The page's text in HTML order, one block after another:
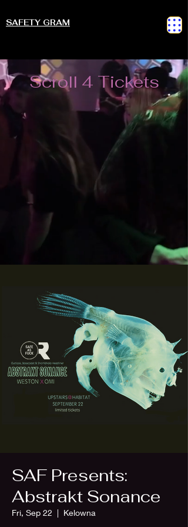
SAFETY GRAM
Scroll 4 Tickets
SAF Presents:
Abstrakt Sonance
Fri, Sep 22
  |
Kelowna